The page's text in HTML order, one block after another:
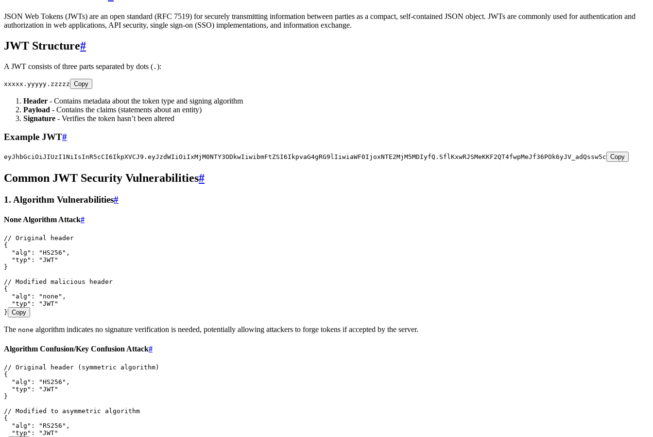
JSON Web Tokens (JWTs) are an open standard (RFC 7519) for securely transmitting information between parties as a compact, self-contained JSON object. JWTs are commonly used for authentication and
authorization in web applications, API security, single sign-on (SSO) implementations, and information exchange.
JWT Structure#
A JWT consists of three parts separated by dots ( . ):
xxxxx.yyyyy.zzzzz Copy
Header - Contains metadata about the token type and signing algorithm
Payload - Contains the claims (statements about an entity)
Signature - Verifies the token hasn’t been altered
Example JWT#
eyJhbGciOiJIUzI1NiIsInR5cCI6IkpXVCJ9.eyJzdWIiOiIxMjM0NTY3ODkwIiwibmFtZSI6IkpvaG4gRG9lIiwiaWF0IjoxNTE2MjM5MDIyfQ.SflKxwRJSMeKKF2QT4fwpMeJf36POk6yJV_adQssw5c Copy
Common JWT Security Vulnerabilities#
1. Algorithm Vulnerabilities#
None Algorithm Attack#
// Original header
{
  "alg"
: "HS256 " ,
  "typ"
: "JWT"
}
// Modified malicious header
{
  "alg"
: " none " ,
  "typ"
: "JWT"
} Copy
The none algorithm indicates no signature verification is needed, potentially allowing attackers to forge tokens if accepted by the server.
Algorithm Confusion/Key Confusion Attack#
// Original header (symmetric algorithm)
{
  "alg"
: "HS256 " ,
  "typ"
: "JWT"
}
// Modified to asymmetric algorithm
{
  "alg"
: "RS256 " ,
  "typ"
: "JWT"